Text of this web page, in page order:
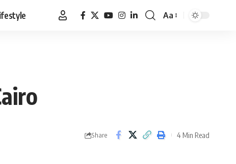
Font
Aa
Share 4 Min Read